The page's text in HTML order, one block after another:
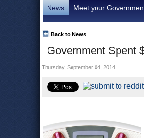
News Meet your
Government Spent
Back to News
Thursday, September 04, 2014